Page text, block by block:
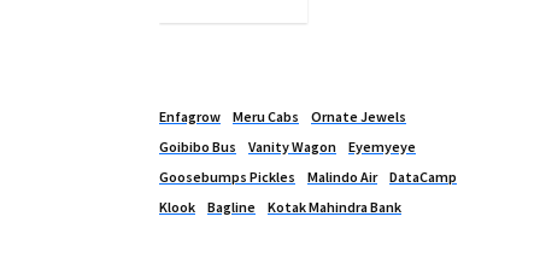
Enfagrow Meru Cabs
Ornate Jewels
Goibibo Bus
Vanity Wagon
Eyemyeye
Goosebumps Pickles
Malindo Air
DataCamp
Klook
Bagline Kotak Mahindra Bank